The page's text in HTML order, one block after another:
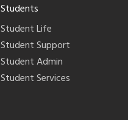
Students
Student Life
Student Support
Student Admin
Student Services